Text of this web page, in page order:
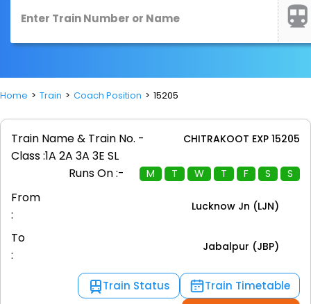
Home Train Coach Position 15205
Train Name & Train No. - CHITRAKOOT EXP 15205
Class :1A 2A 3A 3E SL
Runs On :-
M T W T F S S
From
:
Lucknow Jn (LJN)
To
:
Jabalpur (JBP)
Train Status
Train Timetable